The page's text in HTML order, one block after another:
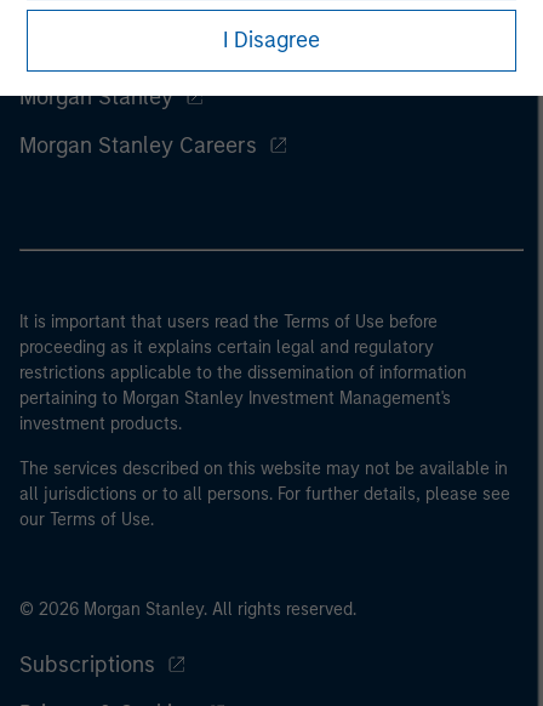
I Disagree
Morgan Stanley
Morgan Stanley Careers
It is important that users read the Terms of Use before
proceeding as it explains certain legal and regulatory
restrictions applicable to the dissemination of information
pertaining to Morgan Stanley Investment Management's
investment products.
The services described on this website may not be available in
all jurisdictions or to all persons. For further details, please see
our Terms of Use.
© 2026 Morgan Stanley. All rights reserved.
Subscriptions